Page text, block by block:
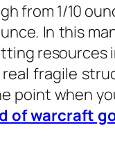
from 1/10
In this
resources
fragile
point when
of warcraft